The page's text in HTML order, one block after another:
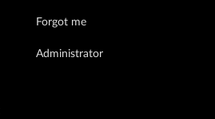
Forgot me
Administrator